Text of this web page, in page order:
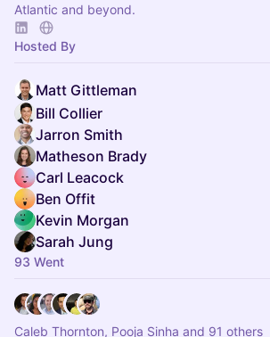
Atlantic and beyond.
Hosted By
Matt Gittleman
Bill Collier
Jarron Smith
Matheson Brady
Carl Leacock
Ben Offit
Kevin Morgan
Sarah Jung
93 Went
Caleb Thornton, Pooja Sinha and 91 others